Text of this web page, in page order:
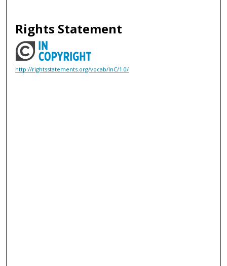
Rights Statement
http://rightsstatements.org/vocab/InC/1.0/